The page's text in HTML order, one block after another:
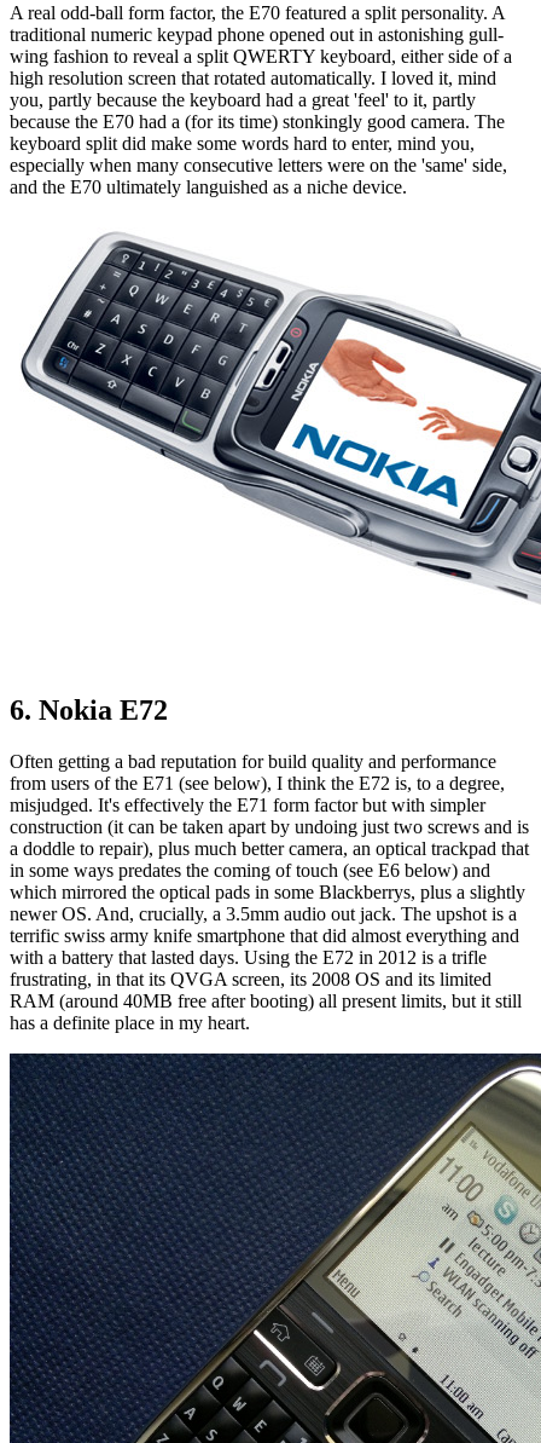
A real odd-ball form factor, the E70 featured a split personality. A
traditional numeric keypad phone opened out in astonishing gull-
wing fashion to reveal a split QWERTY keyboard, either side of a
high resolution screen that rotated automatically. I loved it, mind
you, partly because the keyboard had a great 'feel' to it, partly
because the E70 had a (for its time) stonkingly good camera. The
keyboard split did make some words hard to enter, mind you,
especially when many consecutive letters were on the 'same' side,
and the E70 ultimately languished as a niche device.
6. Nokia E72
Often getting a bad reputation for build quality and performance
from users of the E71 (see below), I think the E72 is, to a degree,
misjudged. It's effectively the E71 form factor but with simpler
construction (it can be taken apart by undoing just two screws and is
a doddle to repair), plus much better camera, an optical trackpad that
in some ways predates the coming of touch (see E6 below) and
which mirrored the optical pads in some Blackberrys, plus a slightly
newer OS. And, crucially, a 3.5mm audio out jack. The upshot is a
terrific swiss army knife smartphone that did almost everything and
with a battery that lasted days. Using the E72 in 2012 is a trifle
frustrating, in that its QVGA screen, its 2008 OS and its limited
RAM (around 40MB free after booting) all present limits, but it still
has a definite place in my heart.